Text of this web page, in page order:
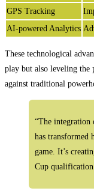
GPS Tracking
AI-powered Analytics
These technological
play but also leveling
against traditional
“The
has transformed
game. It’s
Cup qualification